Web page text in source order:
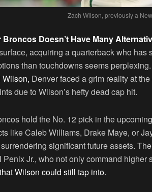
Zach Wilson, previously a
Broncos Doesn’t Have Many
acquiring a quarterback who
than touchdowns seems
Denver faced a grim reality at
due to Wilson’s hefty dead cap hit.
hold the No. 12 pick in the
like Caleb Williams, Drake Maye, or
significant future assets.
Penix Jr., who not only command
Wilson could still tap into.